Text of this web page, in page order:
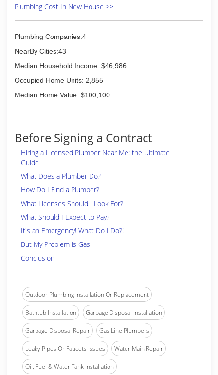
Plumbing Cost In New House >>
Plumbing Companies:4
NearBy Cities:43
Median Household Income: $46,986
Occupied Home Units: 2,855
Median Home Value: $100,100
Before Signing a Contract
Hiring a Licensed Plumber Near Me: the Ultimate
Guide
What Does a Plumber Do?
How Do I Find a Plumber?
What Licenses Should I Look For?
What Should I Expect to Pay?
It's an Emergency! What Do I Do?!
But My Problem is Gas!
Conclusion
Outdoor Plumbing Installation Or Replacement
Bathtub Installation Garbage Disposal Installation
Garbage Disposal Repair Gas Line Plumbers
Leaky Pipes Or Faucets Issues Water Main Repair
Oil, Fuel & Water Tank Installation